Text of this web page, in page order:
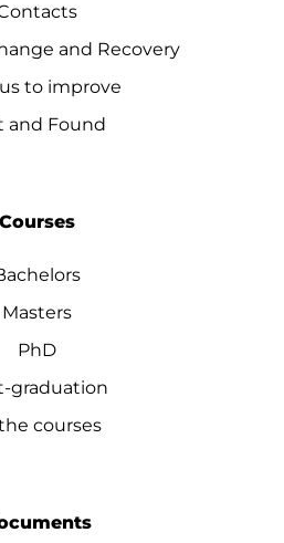
and Recovery
to improve
and Found
Courses
Masters
PhD
graduation
courses